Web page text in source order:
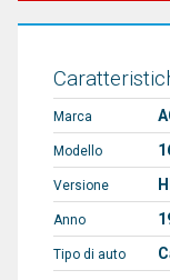
Marca
Modello
Versione
Anno
Tipo di auto